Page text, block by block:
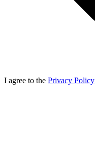
I agree to the Privacy Policy